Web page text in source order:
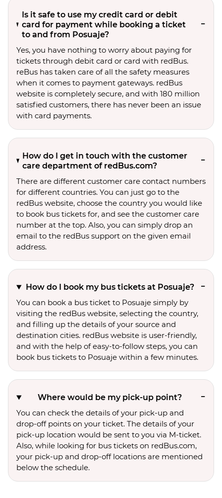
Is it safe to use my credit card or debit
card for payment while booking a ticket
to and from Posuaje?
Yes, you have nothing to worry about paying for
tickets through debit card or card with redBus.
reBus has taken care of all the safety measures
when it comes to payment gateways. redBus
website is completely secure, and with 180 million
satisfied customers, there has never been an issue
with card payments.
How do I get in touch with the customer
care department of redBus.com?
There are different customer care contact numbers
for different countries. You can just go to the
redBus website, choose the country you would like
to book bus tickets for, and see the customer care
number at the top. Also, you can simply drop an
email to the redBus support on the given email
address.
How do I book my bus tickets at Posuaje?
You can book a bus ticket to Posuaje simply by
visiting the redBus website, selecting the country,
and filling up the details of your source and
destination cities. redBus website is user-friendly,
and with the help of easy-to-follow steps, you can
book bus tickets to Posuaje within a few minutes.
Where would be my pick-up point?
You can check the details of your pick-up and
drop-off points on your ticket. The details of your
pick-up location would be sent to you via M-ticket.
Also, while looking for bus tickets on redBus.com,
your pick-up and drop-off locations are mentioned
below the schedule.